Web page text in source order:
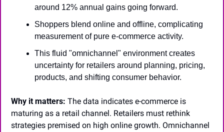
around 12% annual gains going forward.
Shoppers blend online and offline, complicating
measurement of pure e-commerce activity.
This fluid "omnichannel" environment creates
uncertainty for retailers around planning, pricing,
products, and shifting consumer behavior.
Why it matters: The data indicates e-commerce is
maturing as a retail channel. Retailers must rethink
strategies premised on high online growth. Omnichannel